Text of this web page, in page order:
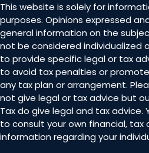
This website is solely for
purposes. Opinions expressed
general information on the
not be considered individualized
to provide specific legal or tax
to avoid tax penalties or
any tax plan or arrangement.
not give legal or tax advice but
Tax do give legal and tax advice.
to consult your own financial, tax
information regarding your